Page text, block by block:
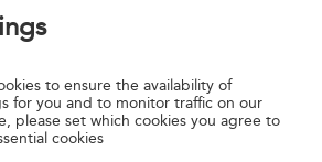
do it for you using the Postal sealing
cannot be tied with string (e.g. thin
sealed with a postal sealing label which
sender and is then date-stamped.
to ensure the availability of
for you and to monitor traffic on our
please set which cookies you agree to
cookies